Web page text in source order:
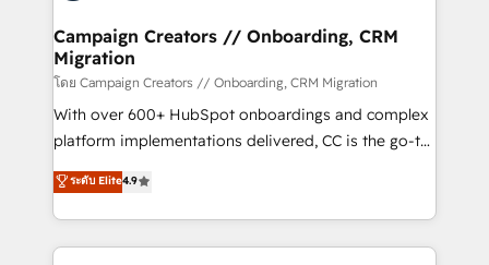
and manufacturers since 2002, we are committed to
empowering our clients and developing their
autonomy. Get to grips with HubSpot through
guided implementation and seamless integration of
the CRM platform into your digital ecosystem. Would
you like support in deploying your inbound
to your needs and sales objectives. With 125+
certifications, we are part of the most certified
Campaign Creators // Onboarding, CRM
Migration
โดย Campaign Creators // Onboarding, CRM Migration
With over 600+ HubSpot onboardings and complex
platform implementations delivered, CC is the go-to
Elite Solutions Partner for businesses ready to
migrate, replatform, and scale smarter. We specialize
in high-impact CRM and CMS migrations and
onboarding from platforms like Salesforce, NetSuite,
ระดับ Elite4.9